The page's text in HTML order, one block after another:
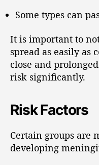
Some types can
It is important to
spread as easily as
close and
risk significantly.
Risk Factors
Certain groups are
developing